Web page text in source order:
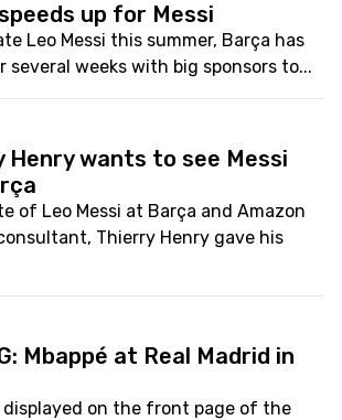
up for Messi
Leo Messi this summer, Barça has
several weeks with big sponsors to...
Henry wants to see Messi
of Leo Messi at Barça and Amazon
Thierry Henry gave his
Mbappé at Real Madrid in
displayed on the front page of the